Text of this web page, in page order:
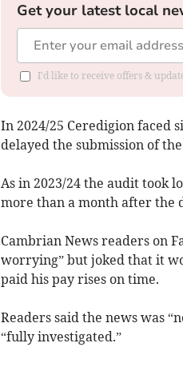
Get your latest local
I'd like to receive offers &
In 2024/25 Ceredigion faced
delayed the submission of
As in 2023/24 the audit took
more than a month after the
Cambrian News readers on
worrying” but joked that it
paid his pay rises on time.
Readers said the news was
“fully investigated.”